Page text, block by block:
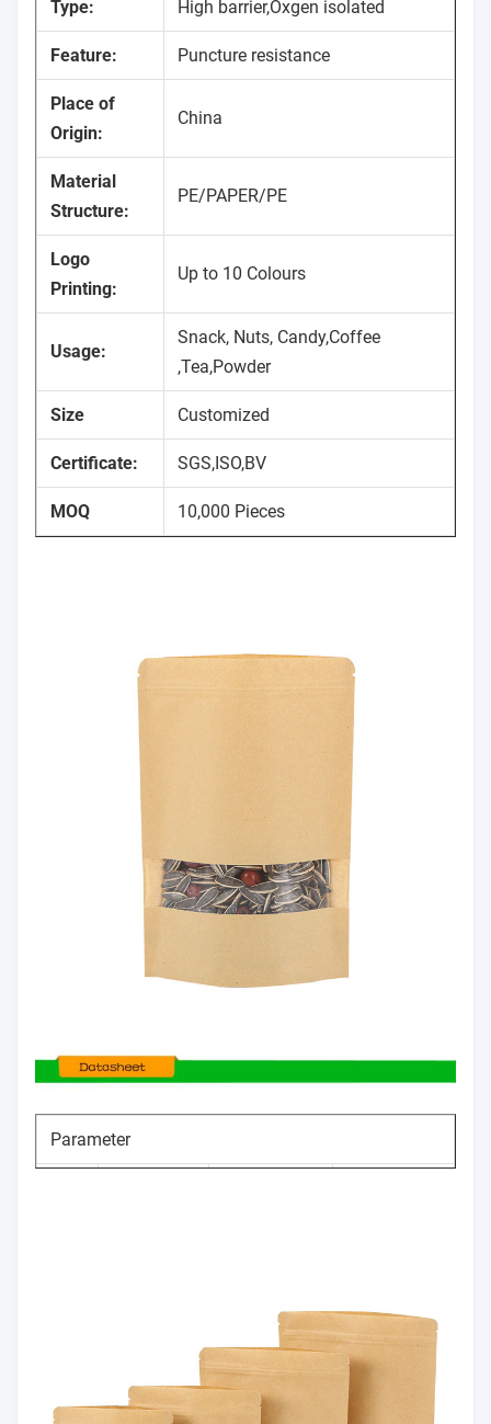
Type: High barrier,Oxgen isolated
Feature: Puncture resistance
Place of
Origin:
China
Material
Structure:
PE/PAPER/PE
Logo
Printing:
Up to 10 Colours
Usage:
Snack, Nuts, Candy,Coffee
,Tea,Powder
Size Customized
Certificate: SGS,ISO,BV
MOQ 10,000 Pieces
Parameter
100mm～
1200mm
0～+10mm